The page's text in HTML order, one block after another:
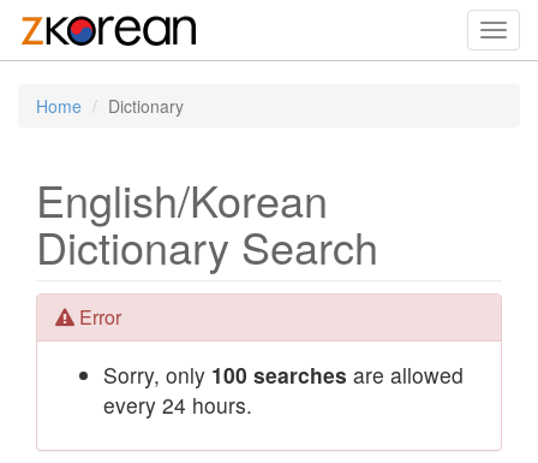
Home Dictionary
English/Korean
Dictionary Search
Error
Sorry, only 100 searches are allowed
every 24 hours.